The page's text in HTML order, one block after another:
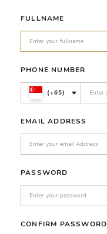
FULLNAME
PHONE NUMBER
(+65)
EMAIL ADDRESS
PASSWORD
CONFIRM PASSWORD